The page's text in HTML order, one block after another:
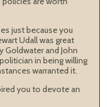
just because you
Udall was great
Goldwater and John
in being willing
warranted it.
you to devote an